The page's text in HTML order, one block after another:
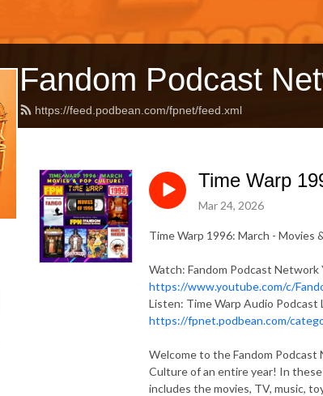
Fandom Podcast
https://feed.podbean.com/fpnet/feed.xml
Time Warp
Mar 24, 2026
Time Warp 1996: March - Movies
Watch: Fandom Podcast Network
https://www.youtube.com/c/
Listen: Time Warp Audio Podcast
https://fpnet.podbean.com/
Welcome to the Fandom
Culture of an entire year! In
includes the movies, TV, music,